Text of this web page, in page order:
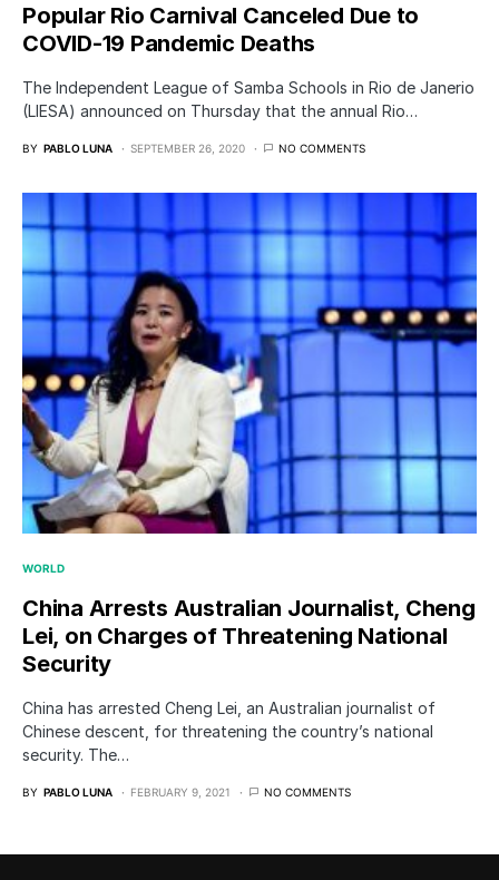
Popular Rio Carnival Canceled Due to
COVID-19 Pandemic Deaths
The Independent League of Samba Schools in Rio de Janerio
(LIESA) announced on Thursday that the annual Rio…
BY PABLO LUNA SEPTEMBER 26, 2020 NO COMMENTS
WORLD
China Arrests Australian Journalist, Cheng
Lei, on Charges of Threatening National
Security
China has arrested Cheng Lei, an Australian journalist of
Chinese descent, for threatening the country’s national
security. The…
BY PABLO LUNA FEBRUARY 9, 2021 NO COMMENTS